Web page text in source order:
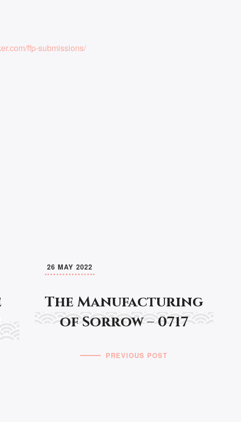
ffp-submissions/
The Manufacturing
of Sorrow – 0717
26 MAY 2022
PREVIOUS POST